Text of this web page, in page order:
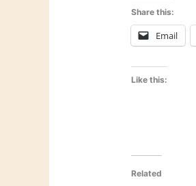
Share this:
Email
Like this:
Related